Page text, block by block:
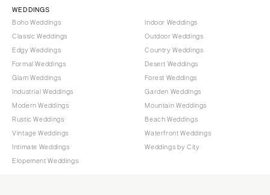
WEDDINGS
Boho Weddings
Classic Weddings
Edgy Weddings
Formal Weddings
Glam Weddings
Industrial Weddings
Modern Weddings
Rustic Weddings
Vintage Weddings
Intimate Weddings
Elopement Weddings
Indoor Weddings
Outdoor Weddings
Country Weddings
Desert Weddings
Forest Weddings
Garden Weddings
Mountain Weddings
Beach Weddings
Waterfront Weddings
Weddings by City